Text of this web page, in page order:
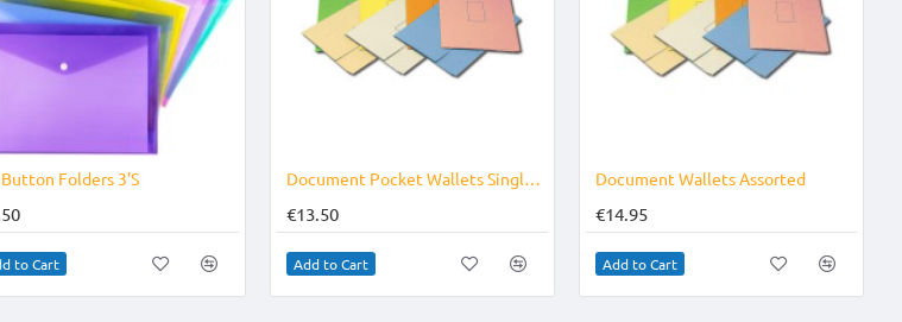
Button Folders 3'S
to Cart
Document Pocket Wallets Single Colour
€13.50
Add to Cart
Document Wallets Assorted
€14.95
Add to Cart